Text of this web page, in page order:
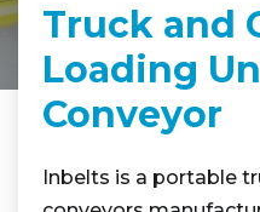
Truck and
Loading
Conveyor
Inbelts is a portable